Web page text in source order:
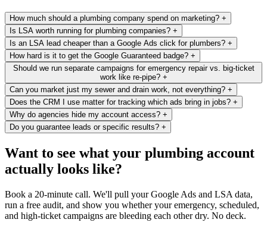
How much should a plumbing company spend on marketing? +
Is LSA worth running for plumbing companies? +
Is an LSA lead cheaper than a Google Ads click for plumbers? +
How hard is it to get the Google Guaranteed badge? +
Should we run separate campaigns for emergency repair vs. big-ticket
work like re-pipe? +
Can you market just my sewer and drain work, not everything? +
Does the CRM I use matter for tracking which ads bring in jobs? +
Why do agencies hide my account access? +
Do you guarantee leads or specific results? +
Want to see what your plumbing account
actually looks like?
Book a 20-minute call. We'll pull your Google Ads and LSA data,
run a free audit, and show you whether your emergency, scheduled,
and high-ticket campaigns are bleeding each other dry. No deck.